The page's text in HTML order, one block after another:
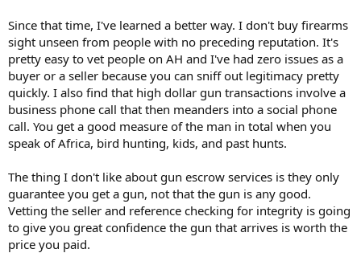
Since that time, I've learned a better way. I don't buy firearms
sight unseen from people with no preceding reputation. It's
pretty easy to vet people on AH and I've had zero issues as a
buyer or a seller because you can sniff out legitimacy pretty
quickly. I also find that high dollar gun transactions involve a
business phone call that then meanders into a social phone
call. You get a good measure of the man in total when you
speak of Africa, bird hunting, kids, and past hunts.
The thing I don't like about gun escrow services is they only
guarantee you get a gun, not that the gun is any good.
Vetting the seller and reference checking for integrity is going
to give you great confidence the gun that arrives is worth the
price you paid.